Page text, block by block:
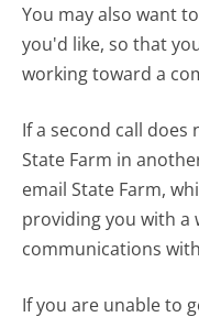
You may also want
you'd like, so that
working toward a
If a second call
State Farm in
email State Farm,
providing you with
communications
If you are unable to